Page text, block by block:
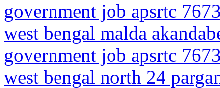
government job apsrtc
west bengal malda
government job apsrtc
west bengal north 24